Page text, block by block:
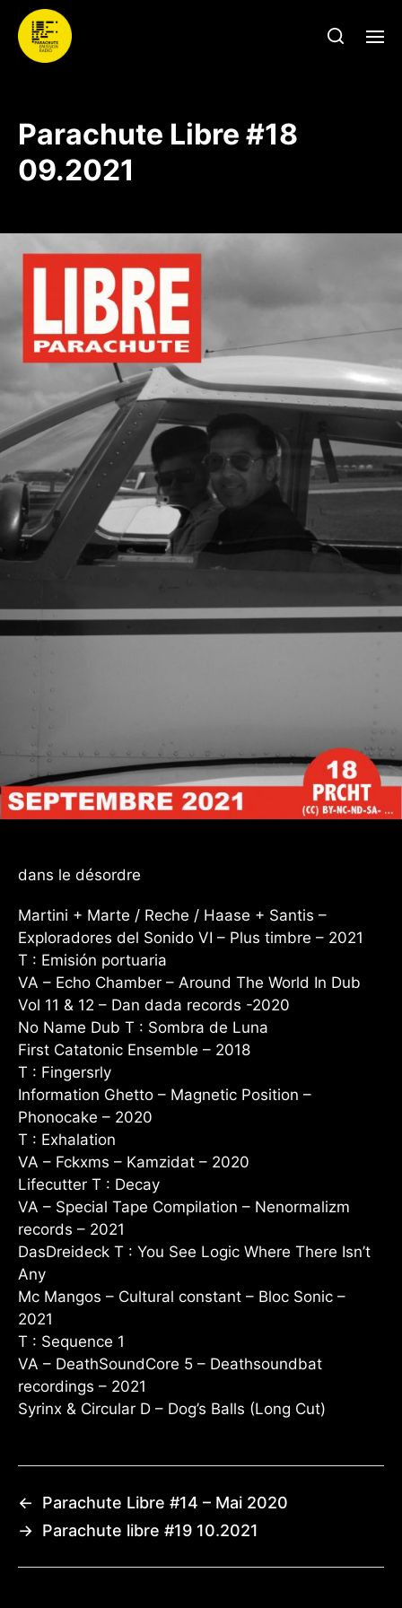
Parachute Libre #18
09.2021
dans le désordre
Martini + Marte / Reche / Haase + Santis –
Exploradores del Sonido VI – Plus timbre – 2021
T : Emisión portuaria
VA – Echo Chamber – Around The World In Dub
Vol 11 & 12 – Dan dada records -2020
No Name Dub T : Sombra de Luna
First Catatonic Ensemble – 2018
T : Fingersrly
Information Ghetto – Magnetic Position –
Phonocake – 2020
T : Exhalation
VA – Fckxms – Kamzidat – 2020
Lifecutter T : Decay
VA – Special Tape Compilation – Nenormalizm
records – 2021
DasDreideck T : You See Logic Where There Isn’t
Any
Mc Mangos – Cultural constant – Bloc Sonic –
2021
T : Sequence 1
VA – DeathSoundCore 5 – Deathsoundbat
recordings – 2021
Syrinx & Circular D – Dog’s Balls (Long Cut)
←
Parachute Libre #14 – Mai 2020
→ Parachute libre #19 10.2021